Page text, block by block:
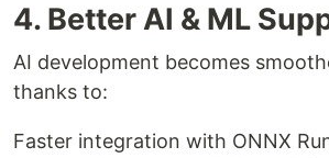
4. Better AI & ML
AI development becomes
thanks to:
Faster integration with ONNX